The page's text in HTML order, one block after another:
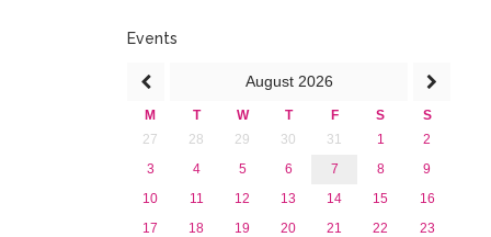
Events
August 2026
M T W T F S
S
27
28 29 30 31 1
2
3
4 5 6 7 8
9
10
11 12 13 14 15
16
17
18 19 20 21 22
23